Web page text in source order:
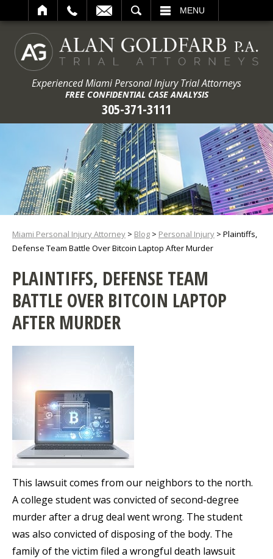
MENU
Experienced Miami Personal Injury Trial Attorneys
FREE CONFIDENTIAL CASE ANALYSIS
305-371-3111
Miami Personal Injury Attorney > Blog > Personal Injury > Plaintiffs,
Defense Team Battle Over Bitcoin Laptop After Murder
PLAINTIFFS, DEFENSE TEAM
BATTLE OVER BITCOIN LAPTOP
AFTER MURDER
This lawsuit comes from our neighbors to the north.
A college student was convicted of second-degree
murder after a drug deal went wrong. The student
was also convicted of disposing of the body. The
family of the victim filed a wrongful death lawsuit